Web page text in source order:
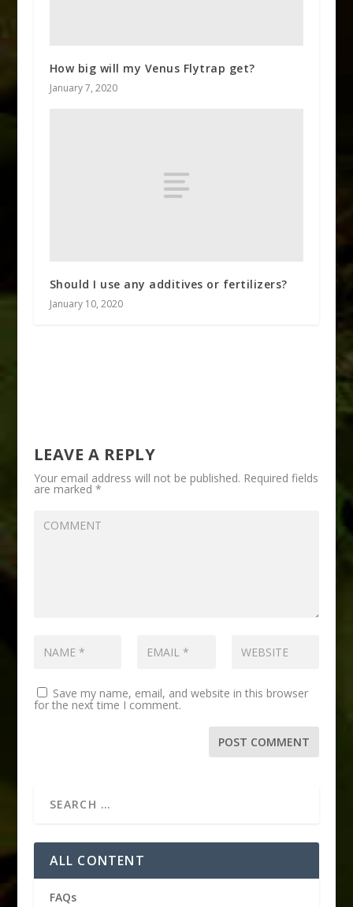
How big will my Venus Flytrap get?
January 7, 2020
Should I use any additives or fertilizers?
January 10, 2020
LEAVE A REPLY
Your email address will not be published. Required fields
are marked *
Save my name, email, and website in this browser
for the next time I comment.
ALL CONTENT
FAQs